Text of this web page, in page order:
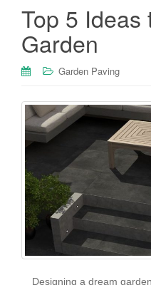
Top 5 Ideas
Garden
Garden Paving
Designing a dream